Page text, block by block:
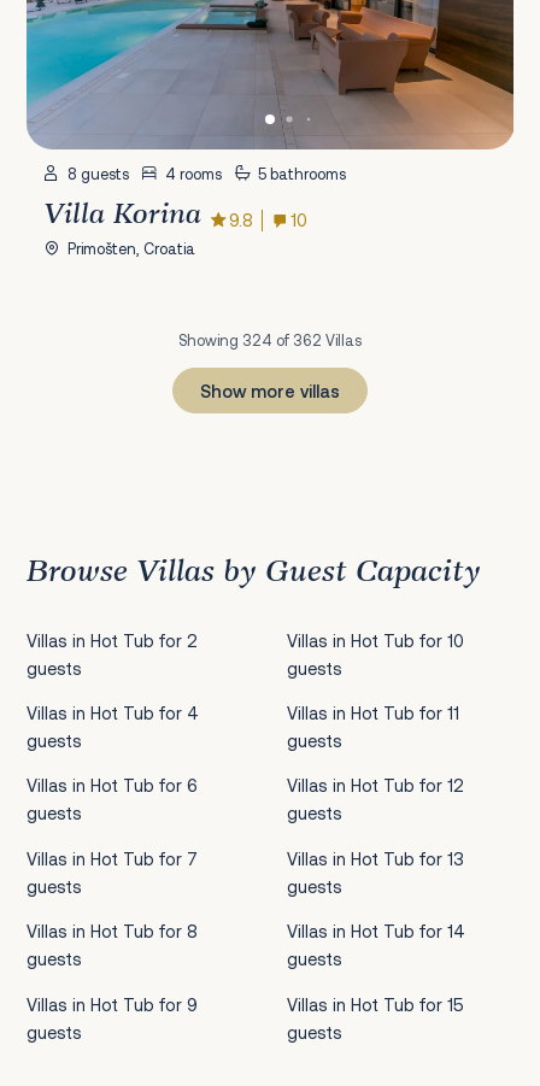
8 guests 4 rooms 5 bathrooms
Villa Korina 9.8 10
Primošten, Croatia
Showing 324 of 362 Villas
Show more villas
Browse Villas by Guest Capacity
Villas in Hot Tub for 2
guests
Villas in Hot Tub for 4
guests
Villas in Hot Tub for 6
guests
Villas in Hot Tub for 7
guests
Villas in Hot Tub for 8
guests
Villas in Hot Tub for 9
guests
Villas in Hot Tub for 10
guests
Villas in Hot Tub for 11
guests
Villas in Hot Tub for 12
guests
Villas in Hot Tub for 13
guests
Villas in Hot Tub for 14
guests
Villas in Hot Tub for 15
guests